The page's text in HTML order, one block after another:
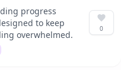
progress
to keep
overwhelmed.
0